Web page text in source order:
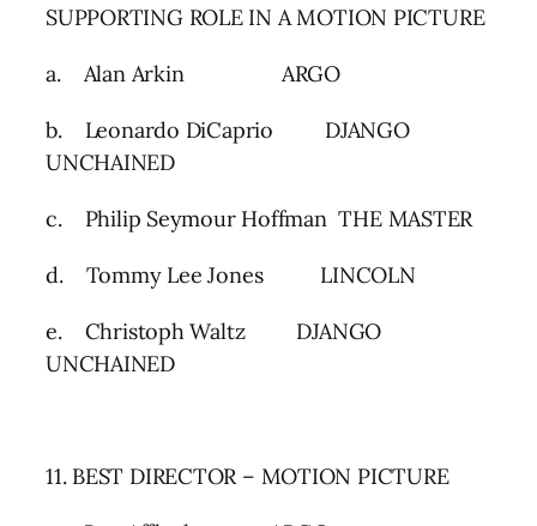
SUPPORTING ROLE IN A MOTION PICTURE
a. Alan Arkin ARGO
b. Leonardo DiCaprio DJANGO
UNCHAINED
c. Philip Seymour Hoffman THE MASTER
d. Tommy Lee Jones LINCOLN
e. Christoph Waltz DJANGO
UNCHAINED
11. BEST DIRECTOR – MOTION PICTURE